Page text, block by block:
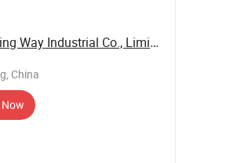
Canton King Way Industrial Co., Limited
China